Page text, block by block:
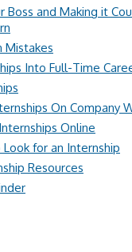
Boss and Making it
Mistakes
Into Full-Time
On Company
Online
for an Internship
Resources